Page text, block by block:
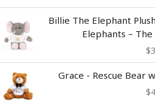
Billie The Elephant
Elephants –
$
Grace - Rescue Bear
$